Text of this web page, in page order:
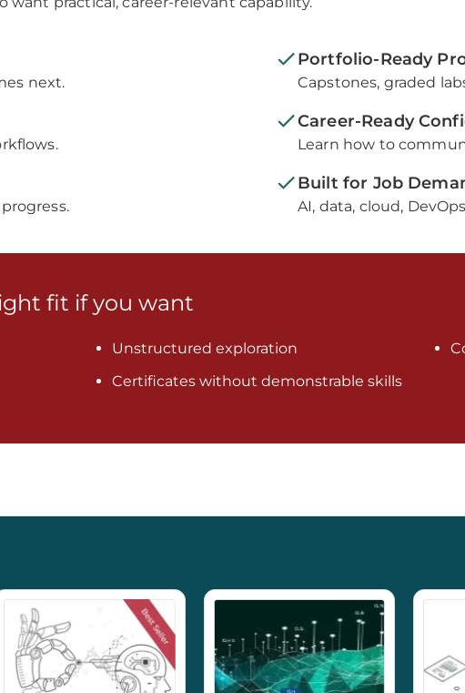
next.
Portfolio-Ready
Capstones, graded
Career-Ready
Learn how to
Built for Job
AI, data, cloud,
fit if you want
Unstructured exploration
Certificates without demonstrable skills